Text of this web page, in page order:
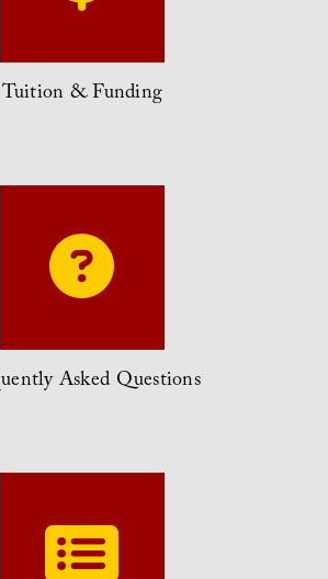
Tuition & Funding
Asked Questions